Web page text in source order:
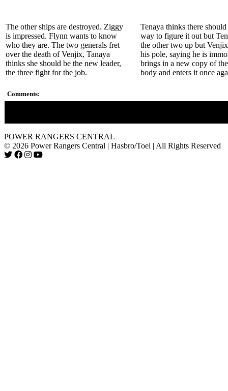
The other ships are destroyed. Ziggy
is impressed. Flynn wants to know
who they are. The two generals fret
over the death of Venjix, Tanaya
thinks she should be the new leader,
the three fight for the job.
Tenaya thinks there
way to figure it out but
the other two up but
his pole, saying he is
brings in a new copy of
body and enters it once
Comments:
POWER RANGERS CENTRAL
© 2026 Power Rangers Central | Hasbro/Toei | All Rights Reserved